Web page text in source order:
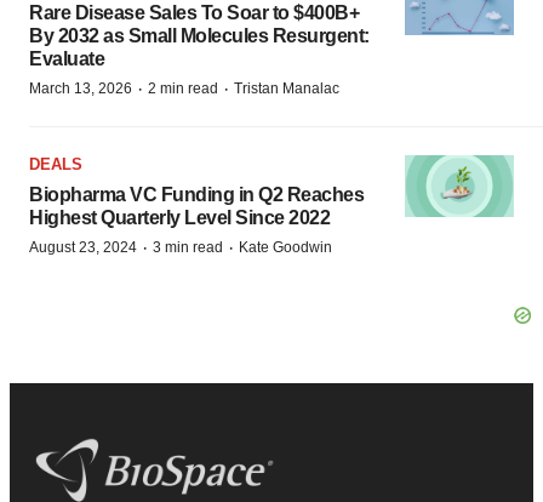
Rare Disease Sales To Soar to $400B+
By 2032 as Small Molecules Resurgent:
Evaluate
March 13, 2026 · 2 min read · Tristan Manalac
DEALS
Biopharma VC Funding in Q2 Reaches
Highest Quarterly Level Since 2022
August 23, 2024 · 3 min read · Kate Goodwin